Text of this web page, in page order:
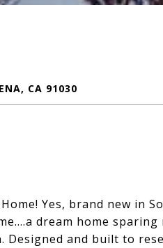
CA 91030
Yes, brand new in
dream home
Designed and built to